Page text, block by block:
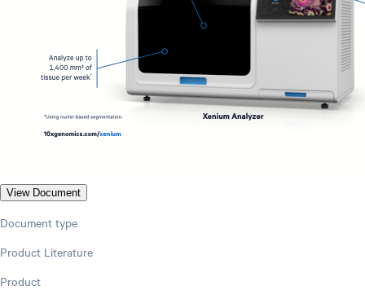
View Document
Document type
Product Literature
Product